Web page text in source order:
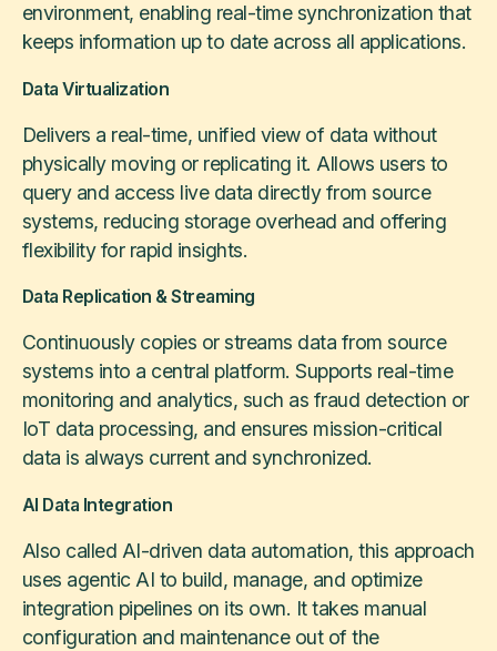
environment, enabling real-time synchronization that
keeps information up to date across all applications.
Data Virtualization
Delivers a real-time, unified view of data without
physically moving or replicating it. Allows users to
query and access live data directly from source
systems, reducing storage overhead and offering
flexibility for rapid insights.
Data Replication & Streaming
Continuously copies or streams data from source
systems into a central platform. Supports real-time
monitoring and analytics, such as fraud detection or
IoT data processing, and ensures mission-critical
data is always current and synchronized.
AI Data Integration
Also called AI-driven data automation, this approach
uses agentic AI to build, manage, and optimize
integration pipelines on its own. It takes manual
configuration and maintenance out of the